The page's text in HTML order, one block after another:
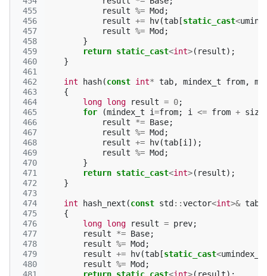
455
456
457
458
459
460
461
462
463
464
465
466
467
468
469
470
471
472
473
474
475
476
477
478
479
480
result %= Mod ;
result += hv(tab [static_cast<
result %= Mod ;
}
return static_cast<int>( result);
}
int hash(const int* tab, mindex_t from,
{
long long result = 0;
for
(mindex_t i=from; i <= from + size
result
*= Base;
result %= Mod ;
result += hv(tab [i ]);
result %= Mod ;
}
return static_cast<int>( result);
}
int hash_next (const std ::vector<int>& tab
{
long long result = prev;
result
*= Base;
result %= Mod ;
result += hv(tab [static_cast<umindex_t
result %= Mod ;